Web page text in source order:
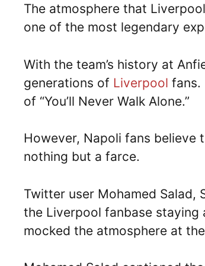
The atmosphere that
one of the most legendary
With the team’s history at
generations of Liverpool fans.
of “You’ll Never Walk Alone.”
However, Napoli fans believe
nothing but a farce.
Twitter user Mohamed Salad,
the Liverpool fanbase
mocked the atmosphere at